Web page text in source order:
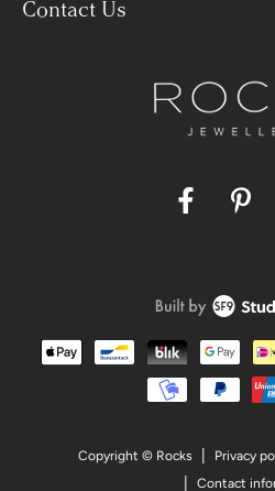
Facebook
Contact Us
Copyright © Rocks Privacy
Contact
Payment